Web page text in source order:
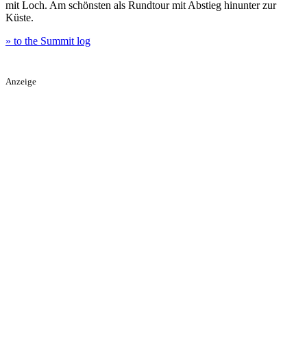
mit Loch. Am schönsten als Rundtour mit Abstieg hinunter zur
Küste.
» to the Summit log
Anzeige